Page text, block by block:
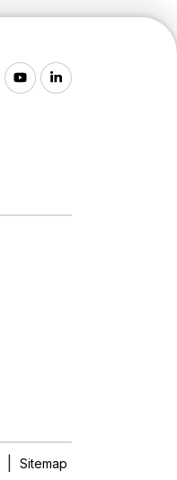
Sitemap